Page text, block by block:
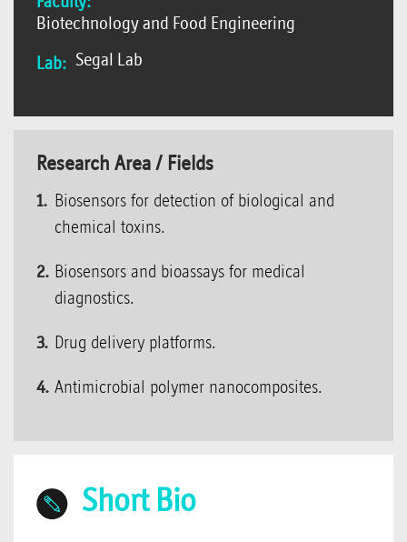
Biotechnology and Food Engineering
Lab: Segal Lab
Research Area / Fields
Biosensors for detection of biological and
chemical toxins.
Biosensors and bioassays for medical
diagnostics.
Drug delivery platforms.
Antimicrobial polymer nanocomposites.
Short Bio